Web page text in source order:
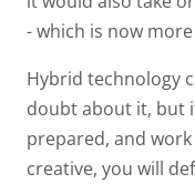
- which is now
Hybrid technology
doubt about it, but
prepared, and
creative, you will